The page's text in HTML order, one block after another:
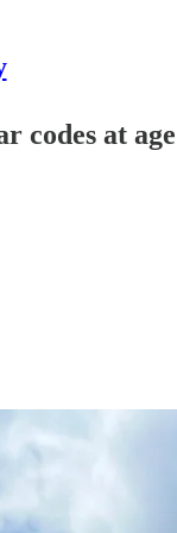
codes at